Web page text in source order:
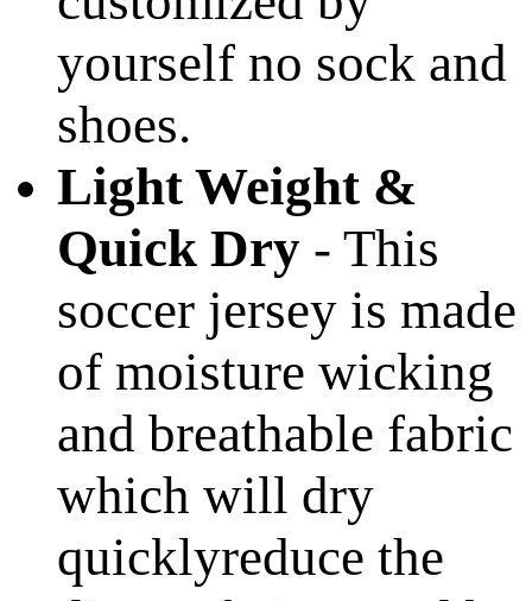
yourself no sock and
shoes.
Light Weight &
Quick Dry - This
soccer jersey is made
of moisture wicking
and breathable fabric
which will dry
quicklyreduce the